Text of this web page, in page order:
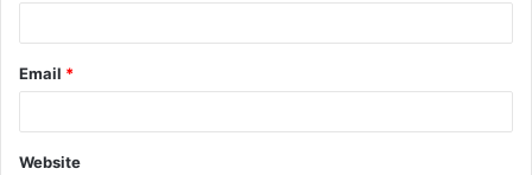
Email *
Website